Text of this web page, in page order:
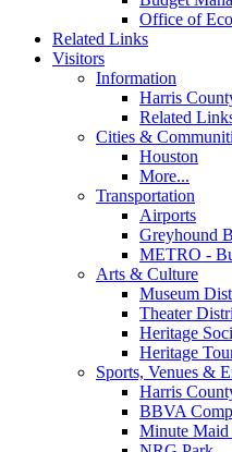
Office of
Related Links
Visitors
Information
Harris
Related
Cities &
Houston
More...
Transportation
Airports
Greyhound
METRO -
Arts & Culture
Museum
Theater
Heritage
Heritage
Sports, Venues &
Harris
BBVA
Minute Maid